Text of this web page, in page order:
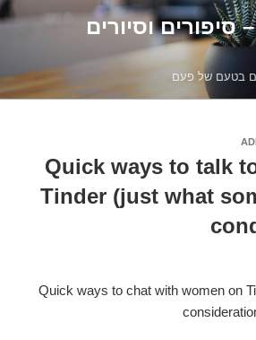
וסיורים
בטעם של פעם
Quick ways to talk
Tinder (just what
Quick ways to chat with women on